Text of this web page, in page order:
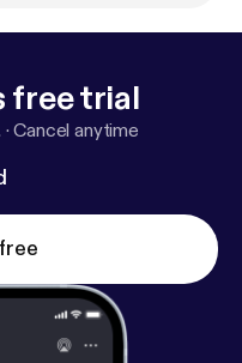
Improve your quality
abilities with
Visit
and
and products
to" meditations,
energy cleansing
aura and your
free trial
·Cancel anytime